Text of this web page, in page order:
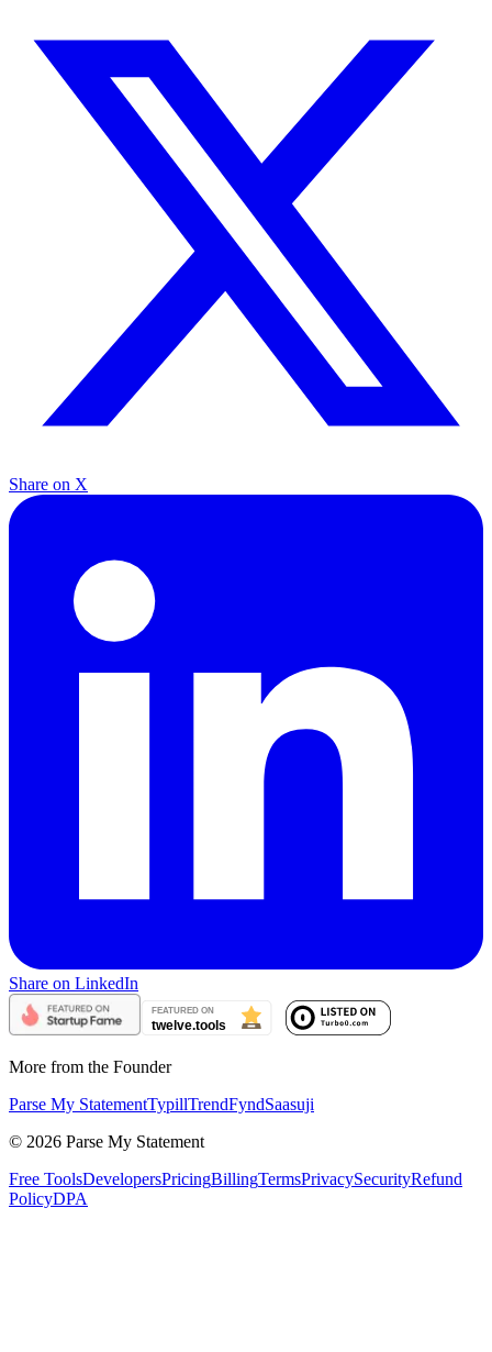
Share on X
Share on LinkedIn
More from the Founder
Parse My StatementTypillTrendFyndSaasuji
© 2026 Parse My Statement
Free ToolsDevelopersPricingBillingTermsPrivacySecurityRefund
PolicyDPA